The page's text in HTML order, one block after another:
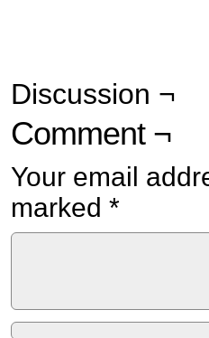
Discussion ¬
Comment ¬
Your email
marked *